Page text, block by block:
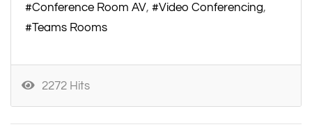
Conference Room AV
Video Conferencing
Teams Rooms
2272 Hits